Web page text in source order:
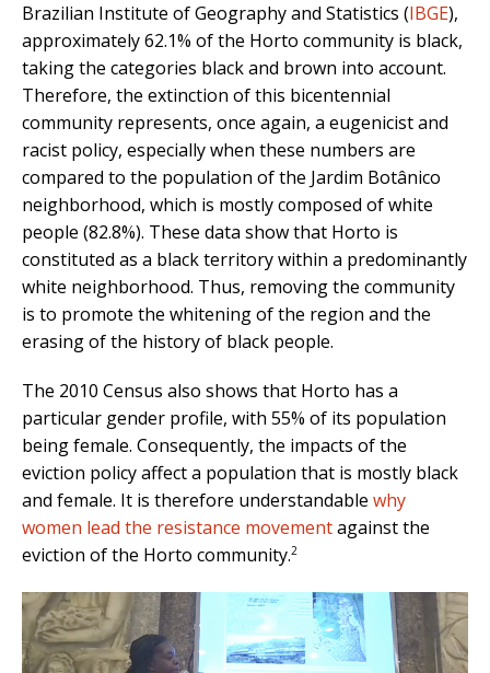
Brazilian Institute of Geography and Statistics (IBGE),
approximately 62.1% of the Horto community is black,
taking the categories black and brown into account.
Therefore, the extinction of this bicentennial
community represents, once again, a eugenicist and
racist policy, especially when these numbers are
compared to the population of the Jardim Botânico
neighborhood, which is mostly composed of white
people (82.8%). These data show that Horto is
constituted as a black territory within a predominantly
white neighborhood. Thus, removing the community
is to promote the whitening of the region and the
erasing of the history of black people.
The 2010 Census also shows that Horto has a
particular gender profile, with 55% of its population
being female. Consequently, the impacts of the
eviction policy affect a population that is mostly black
and female. It is therefore understandable why
women lead the resistance movementagainst the
eviction of the Horto community.2